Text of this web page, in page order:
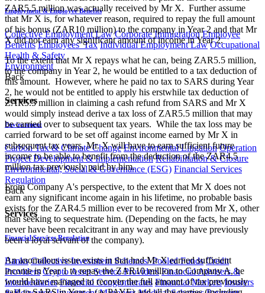
Employment & Employee Benefits
Collective Employment Law Corporate Immigration Employee
Benefits Employees' Tax Individual Employment Law Occupational
Health & Safety
Environment
Back
Services
Environment
Carbon Tax & Climate Change Environmental Litigation Operation
Project Development & Implementation Rehabilitation & Closure
Environmental, Social & Governance (ESG) Financial Services
Regulation
Back
Services
Financial Services Regulation
Banks Collective Investment Schemes/ Pooled Funds Credit
Providers Crypto Asset Service Providers Financial Advisers &
Intermediaries Financial Conglomerates Financial Markets Insurers
ZAR5.5 million was actually received by Mr X. Further assume
that Mr X is, for whatever reason, required to repay the full amount
of his bonus (ZAR10 million) to the company in Year 2 and that Mr
X did not earn any significant amount of income in Year 2.
To the extent that Mr X repays what he can, being ZAR5.5 million,
to the company in Year 2, he would be entitled to a tax deduction of
this amount. However, where he paid no tax to SARS during Year
2, he would not be entitled to apply his erstwhile tax deduction of
ZAR5.5 million in claiming a cash refund from SARS and Mr X
would simply instead derive a tax loss of ZAR5.5 million that may
be carried over to subsequent tax years. While the tax loss may be
carried forward to be set off against income earned by Mr X in
subsequent tax years, Mr. X will have to earn sufficient future
income to be able to benefit from the deduction of the ZAR4.5
million tax previously paid by him.
From Company A's perspective, to the extent that Mr X does not
earn any significant income again in his lifetime, no probable basis
exists for the ZAR4.5 million ever to be recovered from Mr X, other
than seeking to sequestrate him. (Depending on the facts, he may
never have been recalcitrant in any way and may have previously
been a loyal servant of the company).
An anomalous issue exists in that had Mr X earned sufficient
income in Year 1 to repay the ZAR10 million to Company A, he
would have managed to recover the full amount of tax previously